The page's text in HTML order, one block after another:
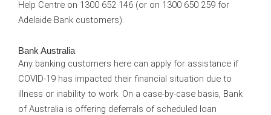
Help Centre on 1300 652 146 (or on 1300 650 259 for
Adelaide Bank customers).
Bank Australia
Any banking customers here can apply for assistance if
COVID-19 has impacted their financial situation due to
illness or inability to work. On a case-by-case basis, Bank
of Australia is offering deferrals of scheduled loan